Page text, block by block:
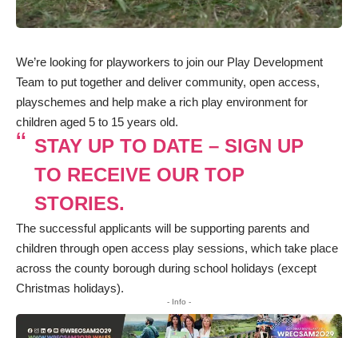
We’re looking for playworkers to join our Play Development
Team to put together and deliver community, open access,
playschemes and help make a rich play environment for
children aged 5 to 15 years old.
STAY UP TO DATE – SIGN UP
TO RECEIVE OUR TOP
STORIES.
The successful applicants will be supporting parents and
children through open access play sessions, which take place
across the county borough during school holidays (except
Christmas holidays).
- Info -